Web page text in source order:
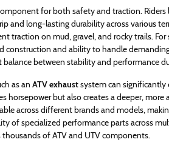
for both safety and traction.
and long-lasting durability across various
traction on mud, gravel, and rocky trails.
construction and ability to handle
balance between stability and performance
as an ATV exhaustsystem can
horsepower but also creates a deeper,
across different brands and models,
of specialized performance parts across
of ATV and UTV components.